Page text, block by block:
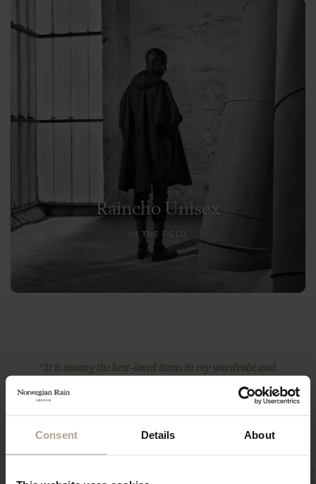
Consent Details About
Raincho Unisex
IN THE FIELD
“It is among the best-loved items in my wardrobe and
imagine (and hope) I will be wearing until the day I